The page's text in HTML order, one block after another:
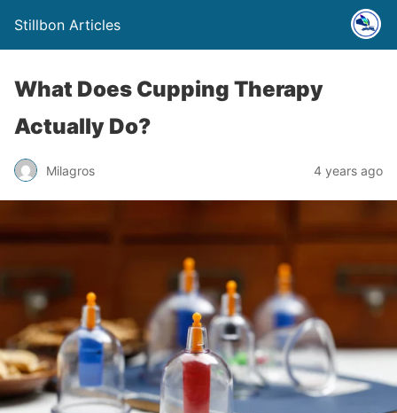
Stillbon Articles
What Does Cupping Therapy
Actually Do?
Milagros 4 years ago